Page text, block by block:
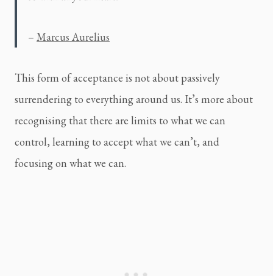
– Marcus Aurelius
This form of acceptance is not about passively
surrendering to everything around us. It’s more about
recognising that there are limits to what we can
control, learning to accept what we can’t, and
focusing on what we can.